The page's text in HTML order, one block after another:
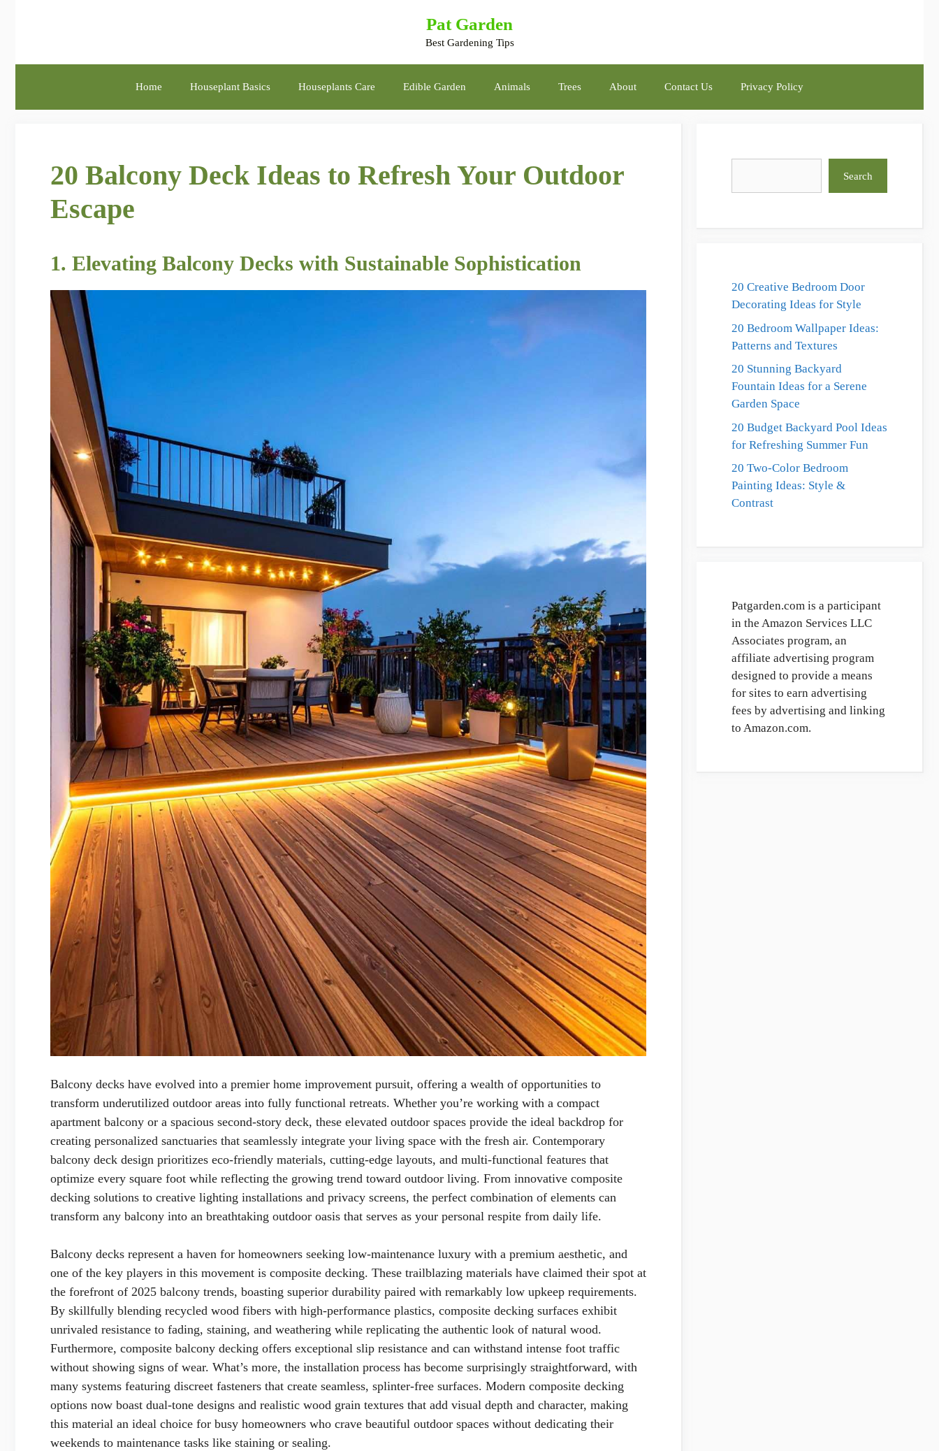
Pat Garden
Best Gardening Tips
Home Houseplant Basics Houseplants Care Edible Garden Animals Trees About Contact Us Privacy Policy
20 Balcony Deck Ideas to Refresh Your Outdoor
Escape
1. Elevating Balcony Decks with Sustainable Sophistication
Balcony decks have evolved into a premier home improvement pursuit, offering a wealth of opportunities to
transform underutilized outdoor areas into fully functional retreats. Whether you’re working with a compact
apartment balcony or a spacious second-story deck, these elevated outdoor spaces provide the ideal backdrop for
creating personalized sanctuaries that seamlessly integrate your living space with the fresh air. Contemporary
balcony deck design prioritizes eco-friendly materials, cutting-edge layouts, and multi-functional features that
optimize every square foot while reflecting the growing trend toward outdoor living. From innovative composite
decking solutions to creative lighting installations and privacy screens, the perfect combination of elements can
transform any balcony into an breathtaking outdoor oasis that serves as your personal respite from daily life.
Balcony decks represent a haven for homeowners seeking low-maintenance luxury with a premium aesthetic, and
one of the key players in this movement is composite decking. These trailblazing materials have claimed their spot at
the forefront of 2025 balcony trends, boasting superior durability paired with remarkably low upkeep requirements.
By skillfully blending recycled wood fibers with high-performance plastics, composite decking surfaces exhibit
unrivaled resistance to fading, staining, and weathering while replicating the authentic look of natural wood.
Furthermore, composite balcony decking offers exceptional slip resistance and can withstand intense foot traffic
without showing signs of wear. What’s more, the installation process has become surprisingly straightforward, with
many systems featuring discreet fasteners that create seamless, splinter-free surfaces. Modern composite decking
options now boast dual-tone designs and realistic wood grain textures that add visual depth and character, making
this material an ideal choice for busy homeowners who crave beautiful outdoor spaces without dedicating their
weekends to maintenance tasks like staining or sealing.
Search
20 Creative Bedroom Door
Decorating Ideas for Style
20 Bedroom Wallpaper Ideas:
Patterns and Textures
20 Stunning Backyard
Fountain Ideas for a Serene
Garden Space
20 Budget Backyard Pool Ideas
for Refreshing Summer Fun
20 Two-Color Bedroom
Painting Ideas: Style &
Contrast
Patgarden.com is a participant
in the Amazon Services LLC
Associates program, an
affiliate advertising program
designed to provide a means
for sites to earn advertising
fees by advertising and linking
to Amazon.com.